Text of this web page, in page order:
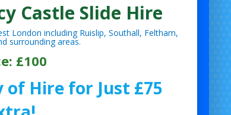
Castle Slide Hire
London including Ruislip, Southall, Feltham,
surrounding areas.
£100
of Hire for Just £75